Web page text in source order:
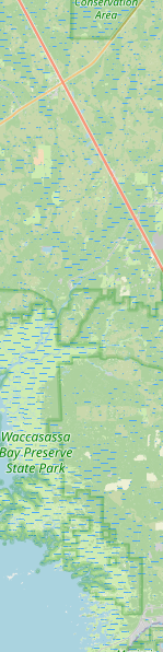
optimal
service helps align
discomfort and
which is especially
varied conditions.
and Gear
of bicycle parts,
essential items like
as components for
specialized cycling
Florida climate.
such as bike racks
and Packing
like professional
elsewhere or online)
shipping, making it
to transport their bikes
& Workshops:
BikeSport hosts or
workshops,
with bikes." This
their
and empowering
Customer Service